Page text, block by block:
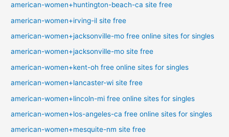
american-women+huntington-beach-ca site free
american-women+irving-il site free
american-women+jacksonville-mo free online sites for singles
american-women+jacksonville-mo site free
american-women+kent-oh free online sites for singles
american-women+lancaster-wi site free
american-women+lincoln-mi free online sites for singles
american-women+los-angeles-ca free online sites for singles
american-women+mesquite-nm site free